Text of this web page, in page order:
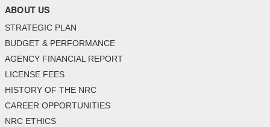
ABOUT US
STRATEGIC PLAN
BUDGET & PERFORMANCE
AGENCY FINANCIAL REPORT
LICENSE FEES
HISTORY OF THE NRC
CAREER OPPORTUNITIES
NRC ETHICS